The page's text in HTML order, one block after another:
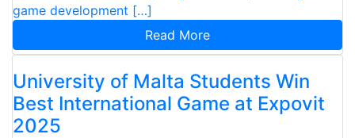
game development […]
Read More
University of Malta Students Win
Best International Game at Expovit
2025